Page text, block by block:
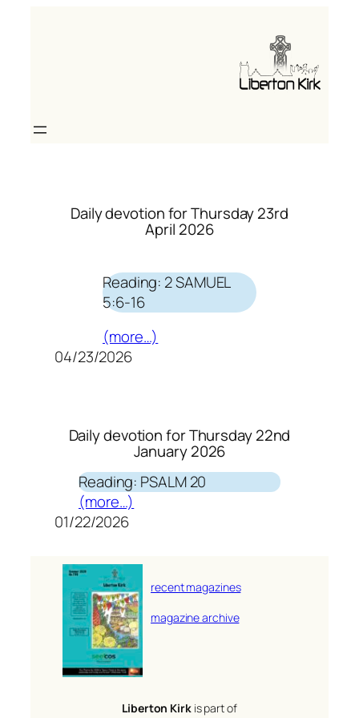
Daily devotion for Thursday 23rd
April 2026
Reading: 2 SAMUEL
5:6-16
(more…)
04/23/2026
Daily devotion for Thursday 22nd
January 2026
Reading: PSALM 20
(more…)
01/22/2026
recent magazines
magazine archive
Liberton Kirkis part of